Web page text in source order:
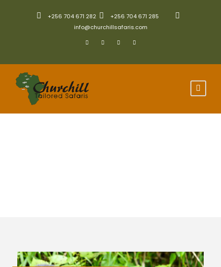
+256 704 671 282
+256 704 671 285
info@churchillsafaris.com